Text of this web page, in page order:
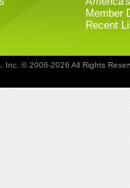
Member
Recent
Inc. © 2006-2026 All Rights